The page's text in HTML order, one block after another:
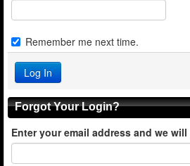
Remember me next time.
Forgot Your Login?
Enter your email address and we